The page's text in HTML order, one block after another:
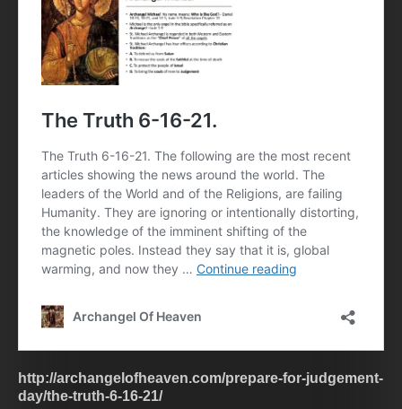
http://archangelofheaven.com/prepare-for-judgement-
day/the-truth-6-16-21/